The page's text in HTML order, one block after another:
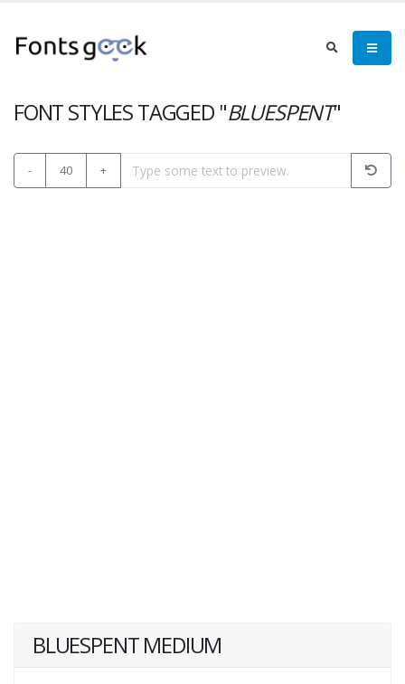
FONT STYLES TAGGED "BLUESPENT"
- 40 +
BLUESPENT MEDIUM